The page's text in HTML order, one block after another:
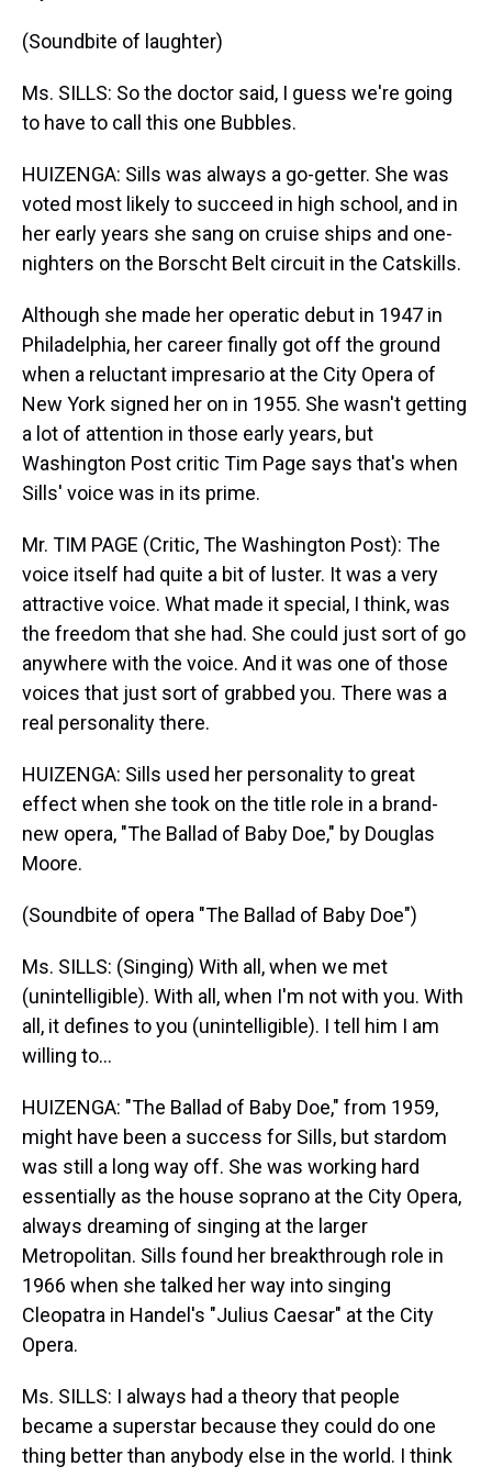
(Soundbite of laughter)
Ms. SILLS: So the doctor said, I guess we're going
to have to call this one Bubbles.
HUIZENGA: Sills was always a go-getter. She was
voted most likely to succeed in high school, and in
her early years she sang on cruise ships and one-
nighters on the Borscht Belt circuit in the Catskills.
Although she made her operatic debut in 1947 in
Philadelphia, her career finally got off the ground
when a reluctant impresario at the City Opera of
New York signed her on in 1955. She wasn't getting
a lot of attention in those early years, but
Washington Post critic Tim Page says that's when
Sills' voice was in its prime.
Mr. TIM PAGE (Critic, The Washington Post): The
voice itself had quite a bit of luster. It was a very
attractive voice. What made it special, I think, was
the freedom that she had. She could just sort of go
anywhere with the voice. And it was one of those
voices that just sort of grabbed you. There was a
real personality there.
HUIZENGA: Sills used her personality to great
effect when she took on the title role in a brand-
new opera, "The Ballad of Baby Doe," by Douglas
Moore.
(Soundbite of opera "The Ballad of Baby Doe")
Ms. SILLS: (Singing) With all, when we met
(unintelligible). With all, when I'm not with you. With
all, it defines to you (unintelligible). I tell him I am
willing to…
HUIZENGA: "The Ballad of Baby Doe," from 1959,
might have been a success for Sills, but stardom
was still a long way off. She was working hard
essentially as the house soprano at the City Opera,
always dreaming of singing at the larger
Metropolitan. Sills found her breakthrough role in
1966 when she talked her way into singing
Cleopatra in Handel's "Julius Caesar" at the City
Opera.
Ms. SILLS: I always had a theory that people
became a superstar because they could do one
thing better than anybody else in the world. I think